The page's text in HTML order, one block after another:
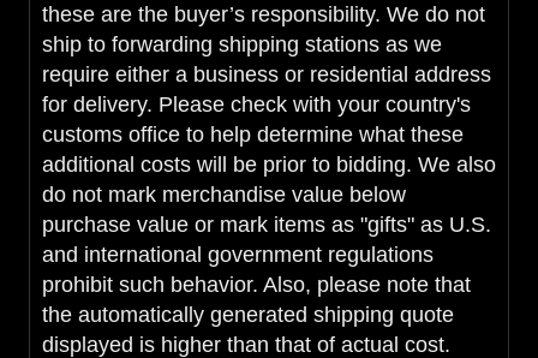
these are the buyer’s responsibility. We do not
ship to forwarding shipping stations as we
require either a business or residential address
for delivery. Please check with your country's
customs office to help determine what these
additional costs will be prior to bidding. We also
do not mark merchandise value below
purchase value or mark items as "gifts" as U.S.
and international government regulations
prohibit such behavior. Also, please note that
the automatically generated shipping quote
displayed is higher than that of actual cost.